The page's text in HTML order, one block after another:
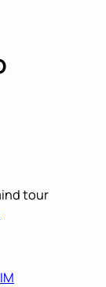
tour
IM